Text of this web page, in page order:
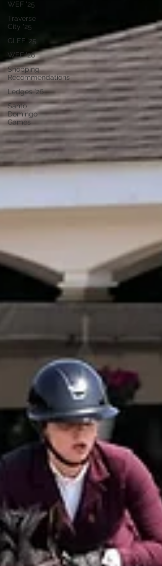
WEF '25
Traverse
City '25
GLEF '25
WEF '26
Shopping
Recommendations
Ledges '26
Santo
Domingo
Games